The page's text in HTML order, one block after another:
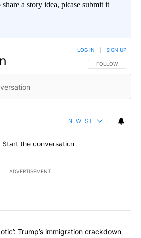
a story idea, please submit it
FOLLOW THIS
FOLLOW
LOG IN SIGN UP
NEWEST
Start the conversation
ADVERTISEMENT
the most commented articles in the last
"‘It’s been chaotic’: Trump’s
Trump’s immigration crackdown